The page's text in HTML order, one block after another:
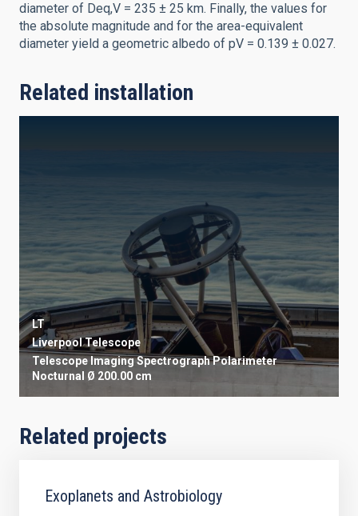
diameter of Deq,V = 235 ± 25 km. Finally, the values for
the absolute magnitude and for the area-equivalent
diameter yield a geometric albedo of pV = 0.139 ± 0.027.
Related installation
LT
Liverpool Telescope
TelescopeImagingSpectrographPolarimeter
Nocturnal Ø 200.00 cm
Related projects
Exoplanets and Astrobiology